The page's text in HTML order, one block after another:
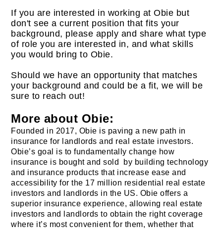
If you are interested in working at Obie but
don't see a current position that fits your
background, please apply and share what type
of role you are interested in, and what skills
you would bring to Obie.
Should we have an opportunity that matches
your background and could be a fit, we will be
sure to reach out!
More about Obie:
Founded in 2017, Obie is paving a new path in
insurance for landlords and real estate investors.
Obie’s goal is to fundamentally change how
insurance is bought and sold by building technology
and insurance products that increase ease and
accessibility for the 17 million residential real estate
investors and landlords in the US. Obie offers a
superior insurance experience, allowing real estate
investors and landlords to obtain the right coverage
where it’s most convenient for them, whether that